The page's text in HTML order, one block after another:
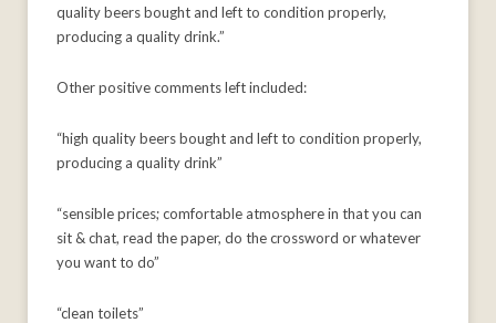
quality beers bought and left to condition properly,
producing a quality drink.”
Other positive comments left included:
“high quality beers bought and left to condition properly,
producing a quality drink”
“sensible prices; comfortable atmosphere in that you can
sit & chat, read the paper, do the crossword or whatever
you want to do”
“clean toilets”